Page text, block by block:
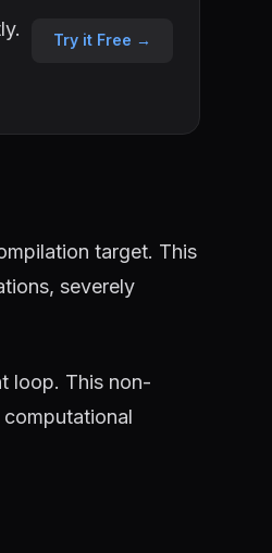
Try it Free →
target. This
severely
loop. This non-